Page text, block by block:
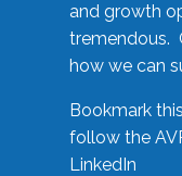
and growth
tremendous.
how we can
Bookmark
follow the
LinkedIn